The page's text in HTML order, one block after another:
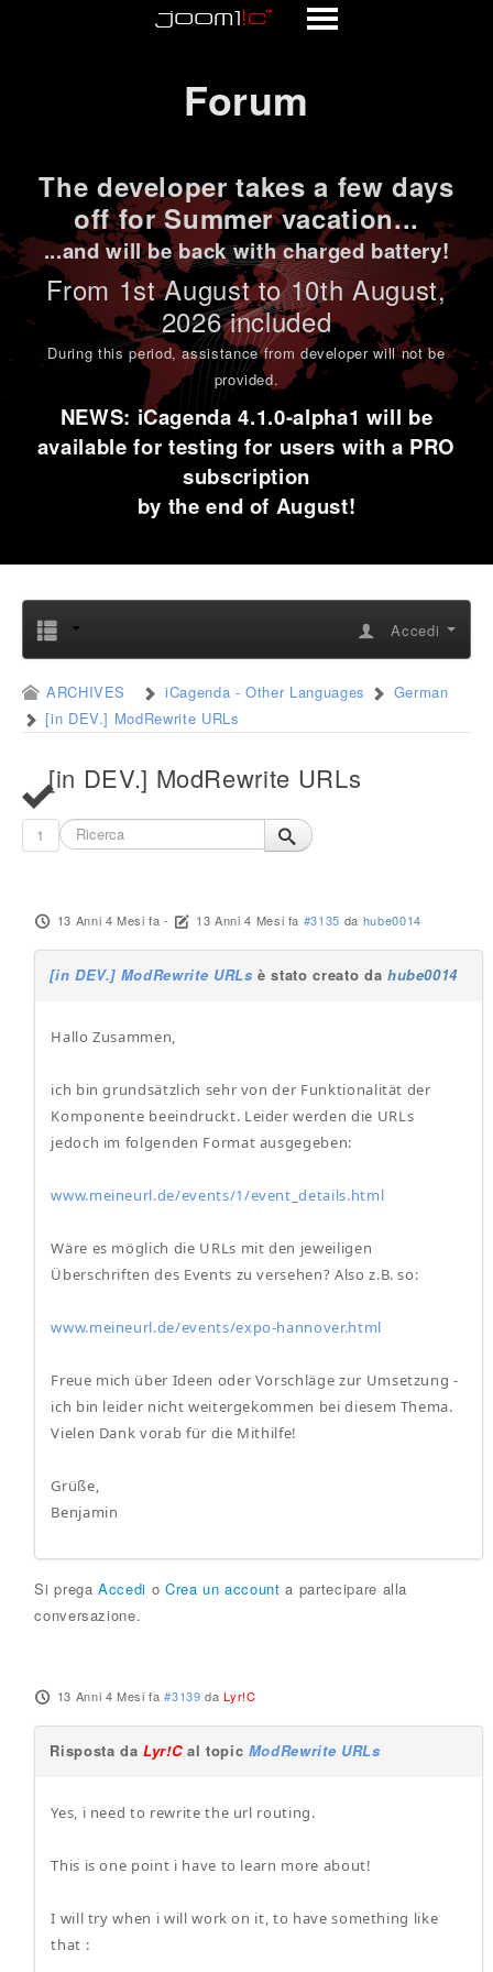
Forum
The developer takes a few days
off for Summer vacation...
...and will be back with charged battery!
From 1stAugust to 10th August,
2026 included
During this period,assistance from developer will not be
provided.
NEWS: iCagenda 4.1.0-alpha1 will be
available for testing for users with a PRO
subscription
by the end of August!
Accedi
ARCHIVES iCagenda - Other Languages
German
[in DEV.] ModRewrite URLs
[in DEV.] ModRewrite URLs
1
13 Anni 4 Mesi fa - 13 Anni 4 Mesi fa #3135 da hube0014
[in DEV.] ModRewrite URLs è stato creato da hube0014
Hallo Zusammen,
ich bin grundsätzlich sehr von der Funktionalität der
Komponente beeindruckt. Leider werden die URLs
jedoch im folgenden Format ausgegeben:
www.meineurl.de/events/1/event_details.html
Wäre es möglich die URLs mit den jeweiligen
Überschriften des Events zu versehen? Also z.B. so:
www.meineurl.de/events/expo-hannover.html
Freue mich über Ideen oder Vorschläge zur Umsetzung -
ich bin leider nicht weitergekommen bei diesem Thema.
Vielen Dank vorab für die Mithilfe!
Grüße,
Benjamin
Si pregaAccedi o Crea un account a partecipare alla
conversazione.
13 Anni 4 Mesi fa #3139 daLyr!C
Risposta daLyr!Cal topic ModRewrite URLs
Yes, i need to rewrite the url routing.
This is one point i have to learn more about!
I will try when i will work on it, to have something like
that :